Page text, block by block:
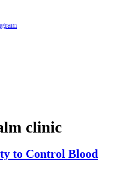
clinic
to Control Blood